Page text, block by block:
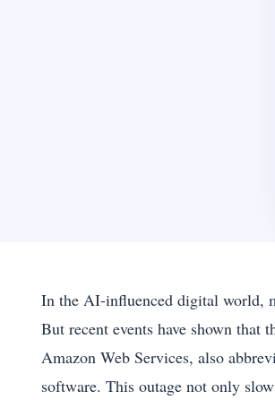
In the AI-influenced digital world,
But recent events have shown that
Amazon Web Services, also
software. This outage not only